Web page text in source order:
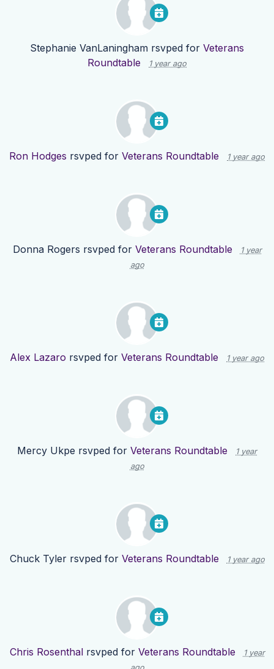
Stephanie VanLaningham rsvped for Veterans
Roundtable
1 year ago
Ron Hodges rsvped for Veterans Roundtable 1 year ago
Donna Rogers rsvped for Veterans Roundtable
1 year
ago
Alex Lazaro rsvped for Veterans Roundtable 1 year ago
Mercy Ukpe rsvped for Veterans Roundtable
1 year
ago
Chuck Tylerrsvped for Veterans Roundtable 1 year ago
Chris Rosenthalrsvped for Veterans Roundtable
1 year